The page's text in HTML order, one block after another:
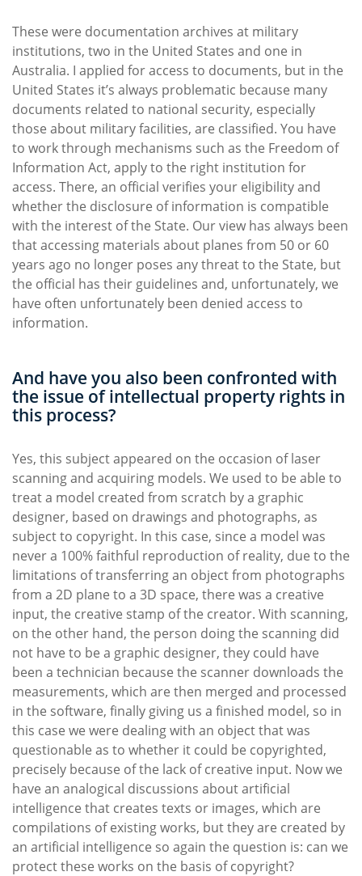
These were documentation archives at military
institutions, two in the United States and one in
Australia. I applied for access to documents, but in the
United States it’s always problematic because many
documents related to national security, especially
those about military facilities, are classified. You have
to work through mechanisms such as the Freedom of
Information Act, apply to the right institution for
access. There, an official verifies your eligibility and
whether the disclosure of information is compatible
with the interest of the State. Our view has always been
that accessing materials about planes from 50 or 60
years ago no longer poses any threat to the State, but
the official has their guidelines and, unfortunately, we
have often unfortunately been denied access to
information.
And have you also been confronted with
the issue of intellectual property rights in
this process?
Yes, this subject appeared on the occasion of laser
scanning and acquiring models. We used to be able to
treat a model created from scratch by a graphic
designer, based on drawings and photographs, as
subject to copyright. In this case, since a model was
never a 100% faithful reproduction of reality, due to the
limitations of transferring an object from photographs
from a 2D plane to a 3D space, there was a creative
input, the creative stamp of the creator. With scanning,
on the other hand, the person doing the scanning did
not have to be a graphic designer, they could have
been a technician because the scanner downloads the
measurements, which are then merged and processed
in the software, finally giving us a finished model, so in
this case we were dealing with an object that was
questionable as to whether it could be copyrighted,
precisely because of the lack of creative input. Now we
have an analogical discussions about artificial
intelligence that creates texts or images, which are
compilations of existing works, but they are created by
an artificial intelligence so again the question is: can we
protect these works on the basis of copyright?